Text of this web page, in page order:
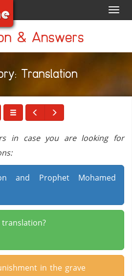
& Answers
Translation
in case you are looking for
and Prophet Mohamed
in the grave